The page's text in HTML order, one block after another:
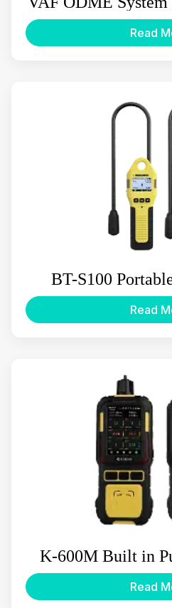
Read
BT-S100
Read
K-600M Built in
Multi Gas
Read